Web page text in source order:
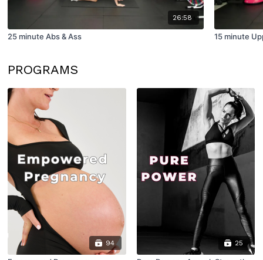
26:58
25 minute Abs & Ass 15 minute
PROGRAMS
94 25